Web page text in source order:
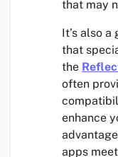
that may
It’s also
that
the
often
enhance
apps